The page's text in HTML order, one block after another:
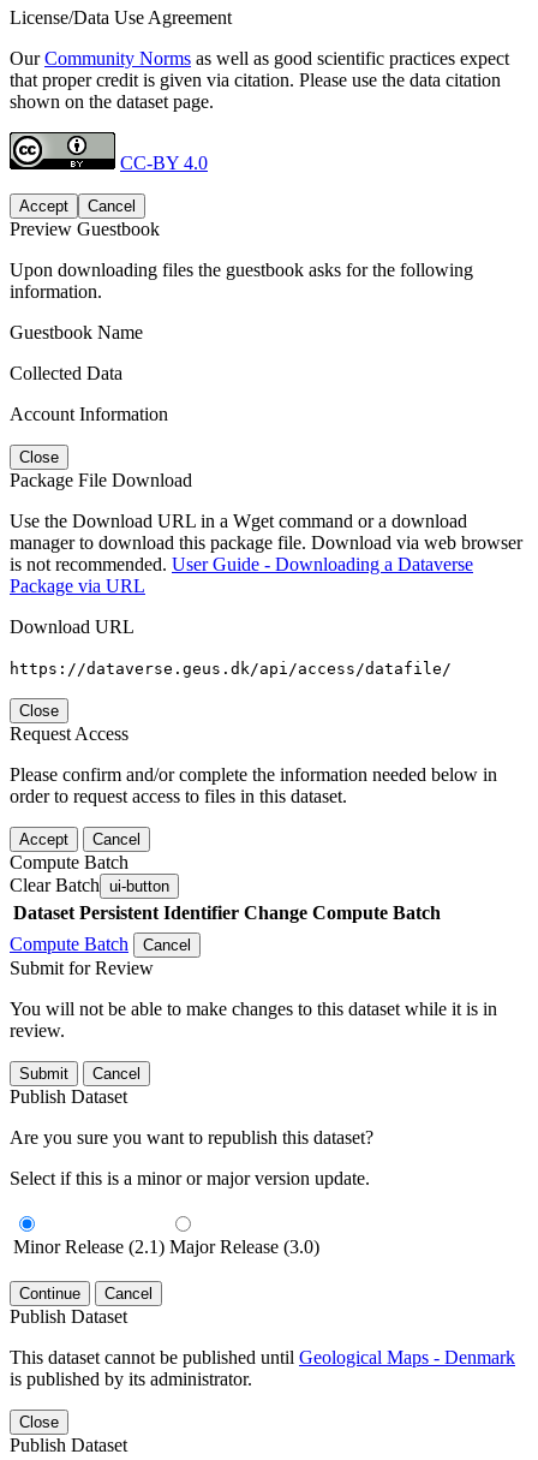
License/Data Use Agreement
OurCommunity Norms as well as good scientific practices expect
that proper credit is given via citation. Please use the data citation
shown on the dataset page.
CC-BY 4.0
Accept Cancel
Preview Guestbook
Upon downloading files the guestbook asks for the following
information.
Guestbook Name
Collected Data
Account Information
Close
Package File Download
Use the Download URL in a Wget command or a download
manager to download this package file. Download via web browser
is not recommended. User Guide - Downloading a Dataverse
Package via URL
Download URL
https://dataverse.geus.dk/api/access/datafile/
Close
Request Access
Please confirm and/or complete the information needed below in
order to request access to files in this dataset.
Accept Cancel
Compute Batch
Clear Batch ui-button
Dataset Persistent Identifier Change Compute Batch
Compute Batch
Cancel
Submit for Review
You will not be able to make changes to this dataset while it is in
review.
Submit Cancel
Publish Dataset
Are you sure you want to republish this dataset?
Select if this is a minor or major version update.
Minor Release (2.1) Major Release (3.0)
Continue Cancel
Publish Dataset
This dataset cannot be published until Geological Maps - Denmark
is published by its administrator.
Close
Publish Dataset